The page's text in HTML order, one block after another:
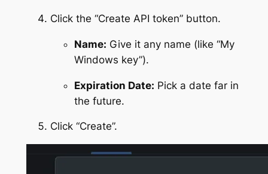
Click the “Create API token” button.
Name: Give it any name (like “My
Windows key”).
Expiration Date: Pick a date far in
the future.
Click “Create”.